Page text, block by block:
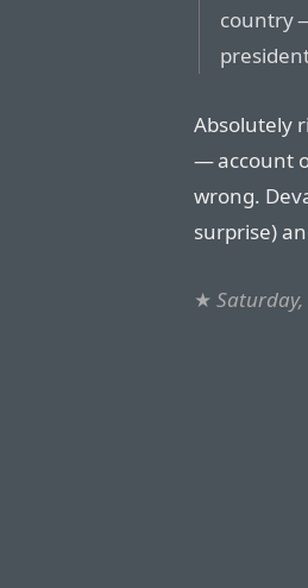
country
Absolutely
— account
wrong.
surprise)
★ Saturday,